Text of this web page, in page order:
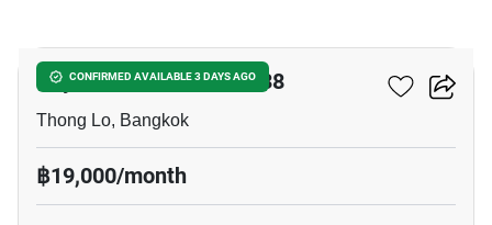
CONFIRMED AVAILABLE 3 DAYS AGO
Rhythm Sukhumvit 36-38
Thong Lo, Bangkok
฿19,000/month